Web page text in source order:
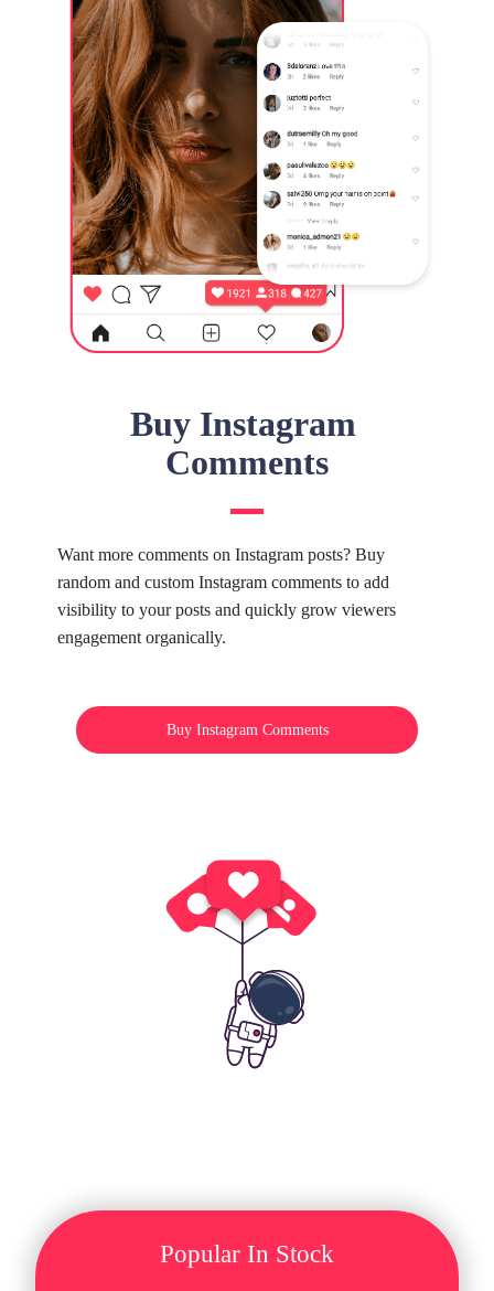
Buy Instagram
Comments
Want more comments on Instagram posts? Buy
random and custom Instagram comments to add
visibility to your posts and quickly grow viewers
engagement organically.
Buy Instagram Comments
Popular In Stock